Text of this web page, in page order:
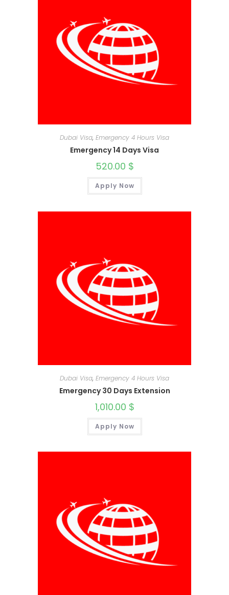
Dubai Visa, Emergency 4 Hours Visa
Emergency 14 Days Visa
520.00 $
Apply Now
Dubai Visa, Emergency 4 Hours Visa
Emergency 30 Days Extension
1,010.00 $
Apply Now